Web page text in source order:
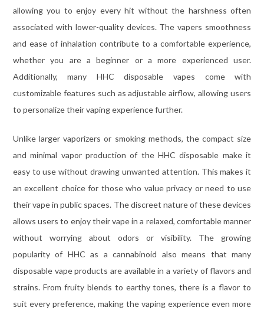
allowing you to enjoy every hit without the harshness often
associated with lower-quality devices. The vapers smoothness
and ease of inhalation contribute to a comfortable experience,
whether you are a beginner or a more experienced user.
Additionally, many HHC disposable vapes come with
customizable features such as adjustable airflow, allowing users
to personalize their vaping experience further.
Unlike larger vaporizers or smoking methods, the compact size
and minimal vapor production of the HHC disposable make it
easy to use without drawing unwanted attention. This makes it
an excellent choice for those who value privacy or need to use
their vape in public spaces. The discreet nature of these devices
allows users to enjoy their vape in a relaxed, comfortable manner
without worrying about odors or visibility. The growing
popularity of HHC as a cannabinoid also means that many
disposable vape products are available in a variety of flavors and
strains. From fruity blends to earthy tones, there is a flavor to
suit every preference, making the vaping experience even more